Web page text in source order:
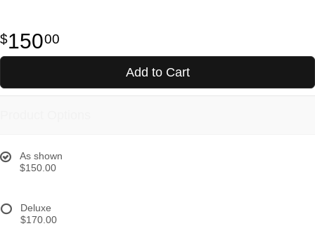
15000
Add to Cart
As shown
$150.00
Deluxe
$170.00